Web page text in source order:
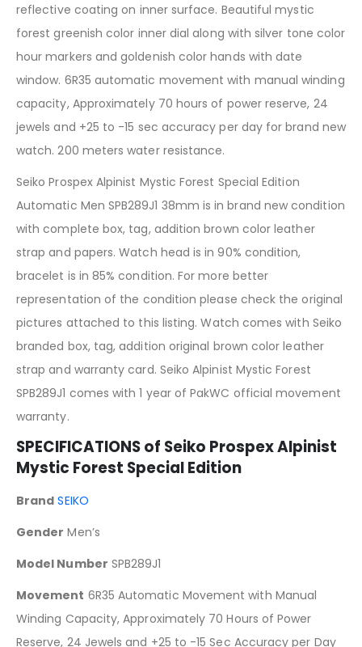
reflective coating on inner surface. Beautiful mystic
forest greenish color inner dial along with silver tone color
hour markers and goldenish color hands with date
window. 6R35 automatic movement with manual winding
capacity, Approximately 70 hours of power reserve, 24
jewels and +25 to -15 sec accuracy per day for brand new
watch. 200 meters water resistance.
Seiko Prospex Alpinist Mystic Forest Special Edition
Automatic Men SPB289J1 38mm is in brand new condition
with complete box, tag, addition brown color leather
strap and papers. Watch head is in 90% condition,
bracelet is in 85% condition. For more better
representation of the condition please check the original
pictures attached to this listing. Watch comes with Seiko
branded box, tag, addition original brown color leather
strap and warranty card. Seiko Alpinist Mystic Forest
SPB289J1 comes with 1 year of PakWC official movement
warranty.
SPECIFICATIONS of Seiko Prospex Alpinist
Mystic Forest Special Edition
Brand SEIKO
Gender Men’s
Model Number SPB289J1
Movement 6R35 Automatic Movement with Manual
Winding Capacity, Approximately 70 Hours of Power
Reserve, 24 Jewels and +25 to -15 Sec Accuracy per Day